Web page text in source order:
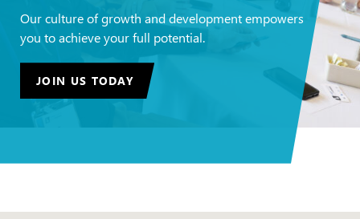
Our culture of growth and development empowers
you to achieve your full potential.
JOIN US TODAY